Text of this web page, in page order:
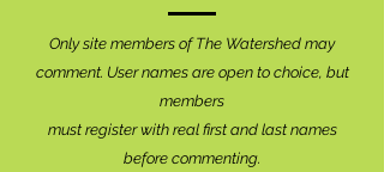
Only site members of The Watershed may
comment. User names are open to choice, but
members
must register with real first and last names
before commenting.